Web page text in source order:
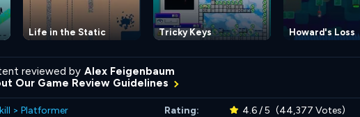
Life in the Static Tricky Keys Howard's Loss
reviewed by Alex Feigenbaum
Our Game Review Guidelines
> Platformer Rating: 4.6 / 5 (44,377 Votes)